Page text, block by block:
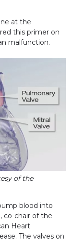
at the
this primer on
malfunction.
of the
blood into
co-chair of the
Heart
The valves on